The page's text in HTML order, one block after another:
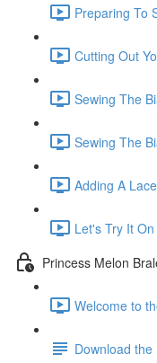
Preparing To
Cutting Out
Sewing The
Sewing The
Adding A
Let's Try It
Princess Melon
Welcome to
Download